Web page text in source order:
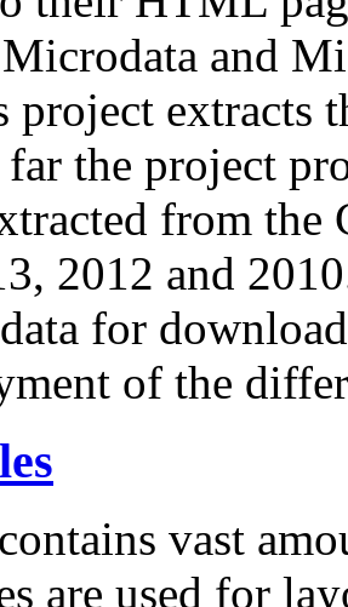
and
project extracts
far the project
from
2012 and
for
of the
vast
are used for